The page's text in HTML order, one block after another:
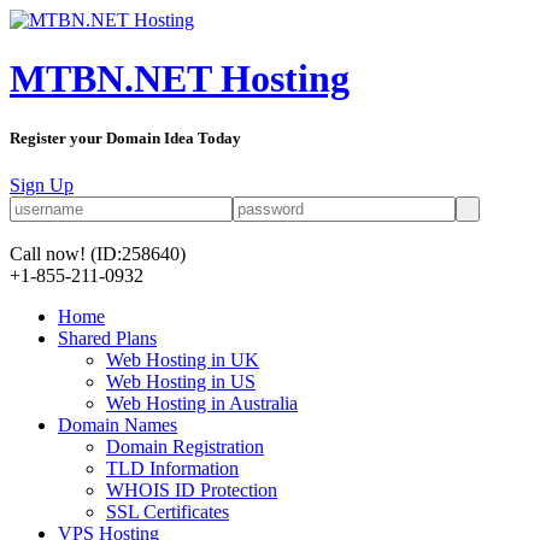
MTBN.NET Hosting
Register your Domain Idea Today
Sign Up
Call now! (ID:258640)
+1-855-211-0932
Home
Shared Plans
Web Hosting in UK
Web Hosting in US
Web Hosting in Australia
Domain Names
Domain Registration
TLD Information
WHOIS ID Protection
SSL Certificates
VPS Hosting